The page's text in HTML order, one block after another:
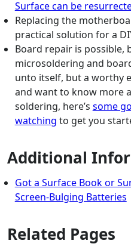
Surface can be
Replacing the
practical solution for a
Board repair is possible,
microsoldering and
unto itself, but a worthy
and want to know more
soldering, here’s some
watching to get you
Additional
Got a Surface Book or
Screen-Bulging Batteries
Related Pages